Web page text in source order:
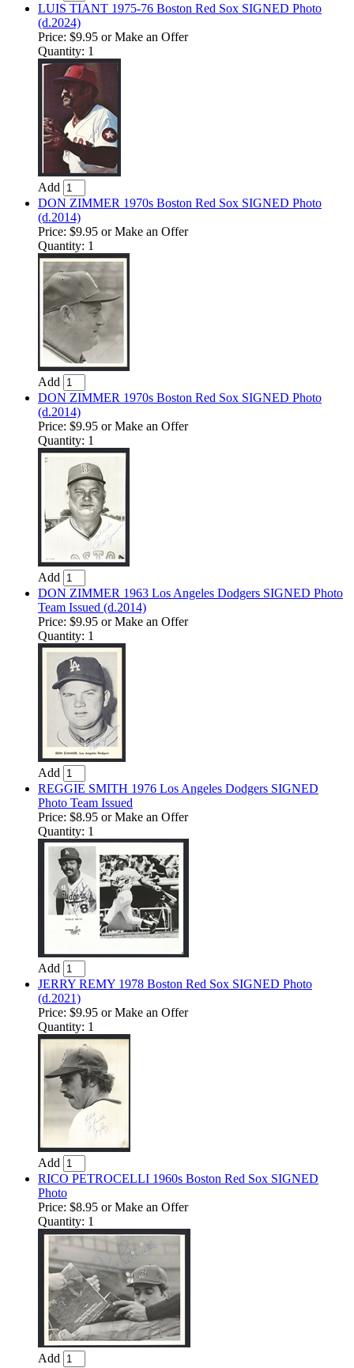
LUIS TIANT 1975-76 Boston Red Sox SIGNED Photo
(d.2024)
Price: $9.95 or Make an Offer
Quantity: 1
Add
DON ZIMMER 1970s Boston Red Sox SIGNED Photo
(d.2014)
Price: $9.95 or Make an Offer
Quantity: 1
Add
DON ZIMMER 1970s Boston Red Sox SIGNED Photo
(d.2014)
Price: $9.95 or Make an Offer
Quantity: 1
Add
DON ZIMMER 1963 Los Angeles Dodgers SIGNED Photo
Team Issued (d.2014)
Price: $9.95 or Make an Offer
Quantity: 1
Add
REGGIE SMITH 1976 Los Angeles Dodgers SIGNED
Photo Team Issued
Price: $8.95 or Make an Offer
Quantity: 1
Add
JERRY REMY 1978 Boston Red Sox SIGNED Photo
(d.2021)
Price: $9.95 or Make an Offer
Quantity: 1
Add
RICO PETROCELLI 1960s Boston Red Sox SIGNED
Photo
Price: $8.95 or Make an Offer
Quantity: 1
Add